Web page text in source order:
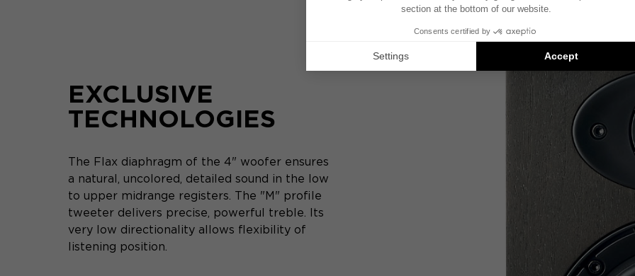
EXCLUSIVE
TECHNOLOGIES
The Flax diaphragm of the 4" woofer ensures
a natural, uncolored, detailed sound in the low
to upper midrange registers. The "M" profile
tweeter delivers precise, powerful treble. Its
very low directionality allows flexibility of
listening position.